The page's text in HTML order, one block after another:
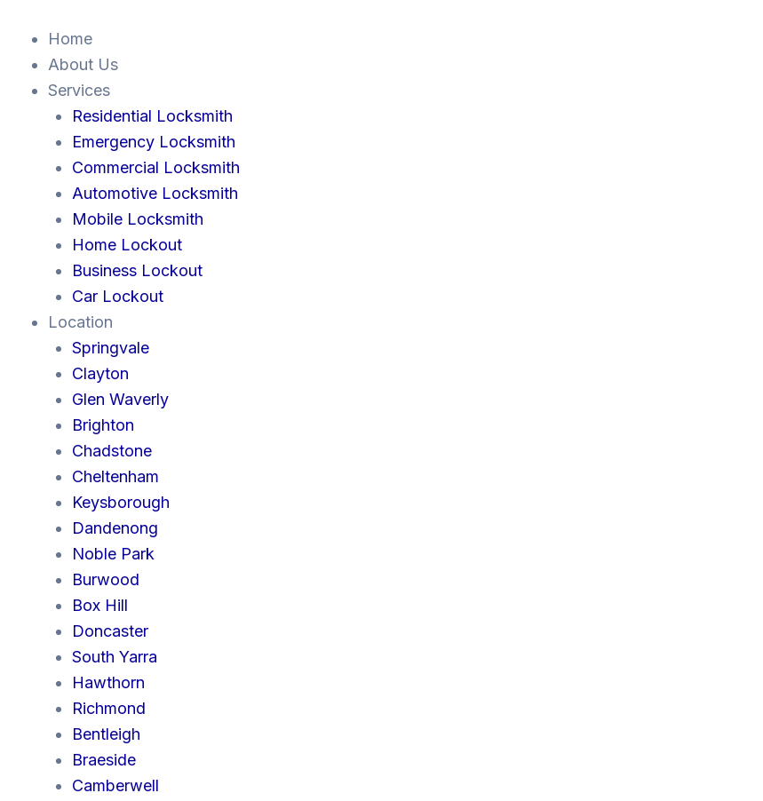
content
Home
About Us
Services
Residential Locksmith
Emergency Locksmith
Commercial Locksmith
Automotive Locksmith
Mobile Locksmith
Home Lockout
Business Lockout
Car Lockout
Location
Springvale
Clayton
Glen Waverly
Brighton
Chadstone
Cheltenham
Keysborough
Dandenong
Noble Park
Burwood
Box Hill
Doncaster
South Yarra
Hawthorn
Richmond
Bentleigh
Braeside
Camberwell